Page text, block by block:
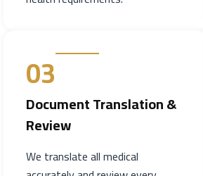
03
Document Translation &
Review
We translate all medical